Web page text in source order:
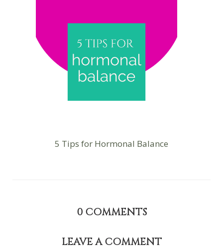
5 Tips for Hormonal Balance
0 COMMENTS
LEAVE A COMMENT